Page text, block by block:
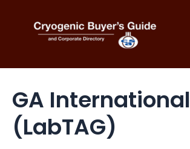
content
GA International
(LabTAG)